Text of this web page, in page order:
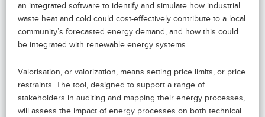
an integrated software to identify and simulate how industrial
waste heat and cold could cost-effectively contribute to a local
community’s forecasted energy demand, and how this could
be integrated with renewable energy systems.
Valorisation, or valorization, means setting price limits, or price
restraints. The tool, designed to support a range of
stakeholders in auditing and mapping their energy processes,
will assess the impact of energy processes on both technical